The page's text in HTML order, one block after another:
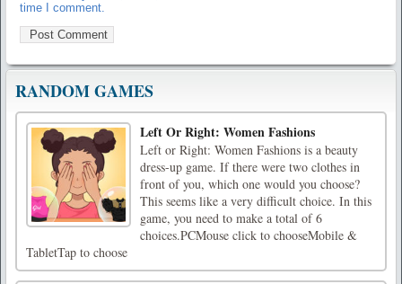
time I comment.
RANDOM GAMES
Left Or Right: Women Fashions
Left or Right: Women Fashions is a beauty
dress-up game. If there were two clothes in
front of you, which one would you choose?
This seems like a very difficult choice. In this
game, you need to make a total of 6
choices.PCMouse click to chooseMobile &
TabletTap to choose